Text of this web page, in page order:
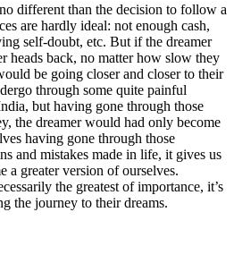
different than the decision to follow a
are hardly ideal: not enough cash,
self-doubt, etc. But if the dreamer
heads back, no matter how slow they
be going closer and closer to their
through some quite painful
but having gone through those
the dreamer would had only become
having gone through those
and mistakes made in life, it gives us
a greater version of ourselves.
the greatest of importance, it’s
the journey to their dreams.